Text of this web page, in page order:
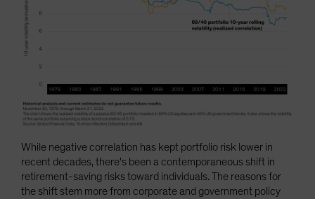
While negative correlation has kept portfolio risk lower in
recent decades, there's been a contemporaneous shift in
retirement-saving risks toward individuals. The reasons for
the shift stem more from corporate and government policy